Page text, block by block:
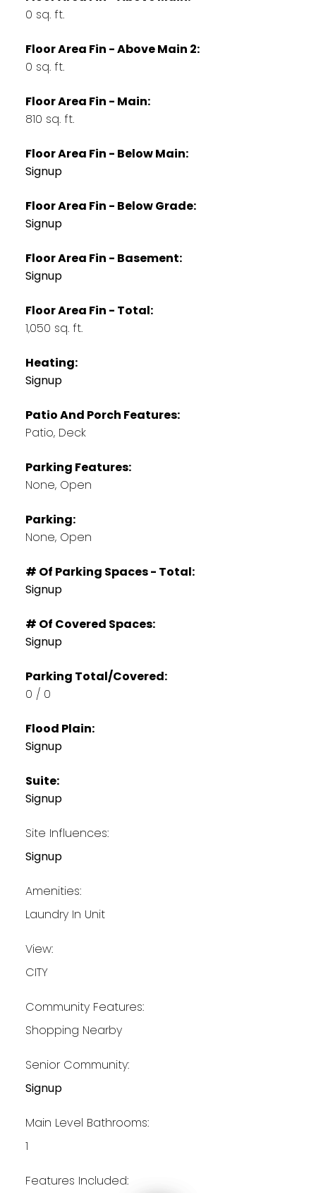
0 sq. ft.
Floor Area Fin - Above Main 2:
0 sq. ft.
Floor Area Fin - Main:
810 sq. ft.
Floor Area Fin - Below Main:
Signup
Floor Area Fin - Below Grade:
Signup
Floor Area Fin - Basement:
Signup
Floor Area Fin - Total:
1,050 sq. ft.
Heating:
Signup
Patio And Porch Features:
Patio, Deck
Parking Features:
None, Open
Parking:
None, Open
# Of Parking Spaces - Total:
Signup
# Of Covered Spaces:
Signup
Parking Total/Covered:
0 / 0
Flood Plain:
Signup
Suite:
Signup
Site Influences:
Signup
Amenities:
Laundry In Unit
View:
CITY
Community Features:
Shopping Nearby
Senior Community:
Signup
Main Level Bathrooms:
1
Features Included: